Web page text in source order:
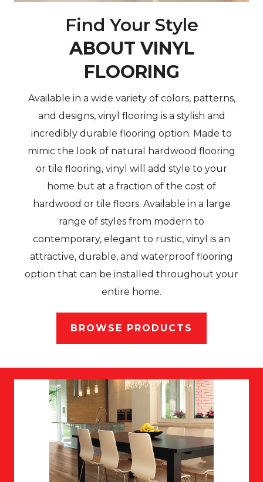
Find Your Style
ABOUT VINYL
FLOORING
Available in a wide variety of colors, patterns,
and designs, vinyl flooring is a stylish and
incredibly durable flooring option. Made to
mimic the look of natural hardwood flooring
or tile flooring, vinyl will add style to your
home but at a fraction of the cost of
hardwood or tile floors. Available in a large
range of styles from modern to
contemporary, elegant to rustic, vinyl is an
attractive, durable, and waterproof flooring
option that can be installed throughout your
entire home.
BROWSE PRODUCTS